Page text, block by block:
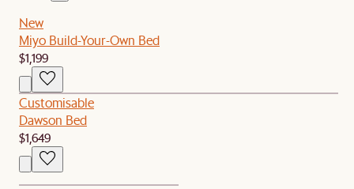
New
Miyo Build-Your-Own Bed
$1,199
Customisable
Dawson Bed
$1,649